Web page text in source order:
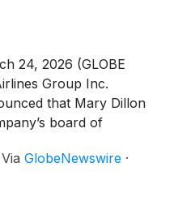
24, 2026 (GLOBE
Group Inc.
that Mary Dillon
board of
Corporate
Committee.
Via GlobeNewswire ·